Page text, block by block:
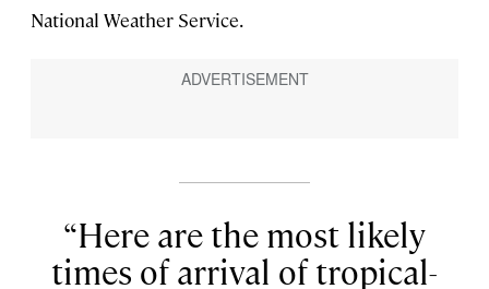
National Weather Service.
Here are the most likely
times of arrival of tropical-